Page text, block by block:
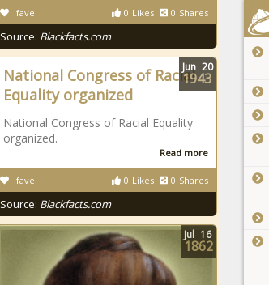
0 Likes 0 Shares
fave
Source: Blackfacts.com
National Congress of Racial
Equality organized
National Congress of Racial Equality
organized.
Read more
0 Likes 0 Shares
fave
Source: Blackfacts.com
Jun 20
1943
Jul 16
1862